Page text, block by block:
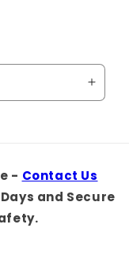
- Contact Us
and Secure